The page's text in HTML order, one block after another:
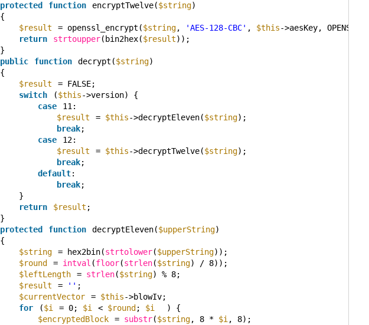
protected
function encryptTwelve($string)
{
$result
= openssl_encrypt($string, 'AES-128-CBC' , $this->aesKey,
return
strtoupper(bin2hex($result));
}
public
function decrypt($string)
{
$result
= FALSE;
switch
($this->version) {
case
11:
$result
= $this->decryptEleven($string);
break;
case
12:
$result
= $this->decryptTwelve($string);
break;
default:
break;
}
return
$result ;
}
protected
function decryptEleven($upperString)
{
$string
= hex2bin(strtolower($upperString));
$round
= intval (floor(strlen($string) / 8));
$leftLength
= strlen($string) % 8;
$result
= '' ;
$currentVector
= $this->blowIv;
for
($i = 0; $i < $round ; $i
) {
$encryptedBlock
= substr($string, 8 * $i , 8);